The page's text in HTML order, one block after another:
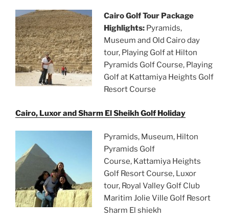
Cairo Golf Tour Package
Highlights: Pyramids,
Museum and Old Cairo day
tour, Playing Golf at Hilton
Pyramids Golf Course, Playing
Golf at Kattamiya Heights Golf
Resort Course
Cairo, Luxor and Sharm El Sheikh Golf Holiday
Pyramids, Museum, Hilton
Pyramids Golf
Course, Kattamiya Heights
Golf Resort Course, Luxor
tour, Royal Valley Golf Club
Maritim Jolie Ville Golf Resort
Sharm El shiekh